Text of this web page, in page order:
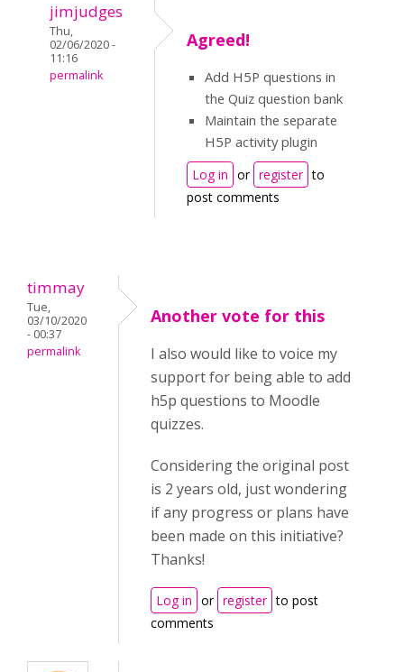
jimjudges
Thu,
02/06/2020 -
11:16
permalink
Agreed!
Add H5P questions in
the Quiz question bank
Maintain the separate
H5P activity plugin
Log in or register to
post comments
timmay
Tue,
03/10/2020
- 00:37
permalink
Another vote for this
I also would like to voice my
support for being able to add
h5p questions to Moodle
quizzes.
Considering the original post
is 2 years old, just wondering
if any progress or plans have
been made on this initiative?
Thanks!
Log in or register to post
comments